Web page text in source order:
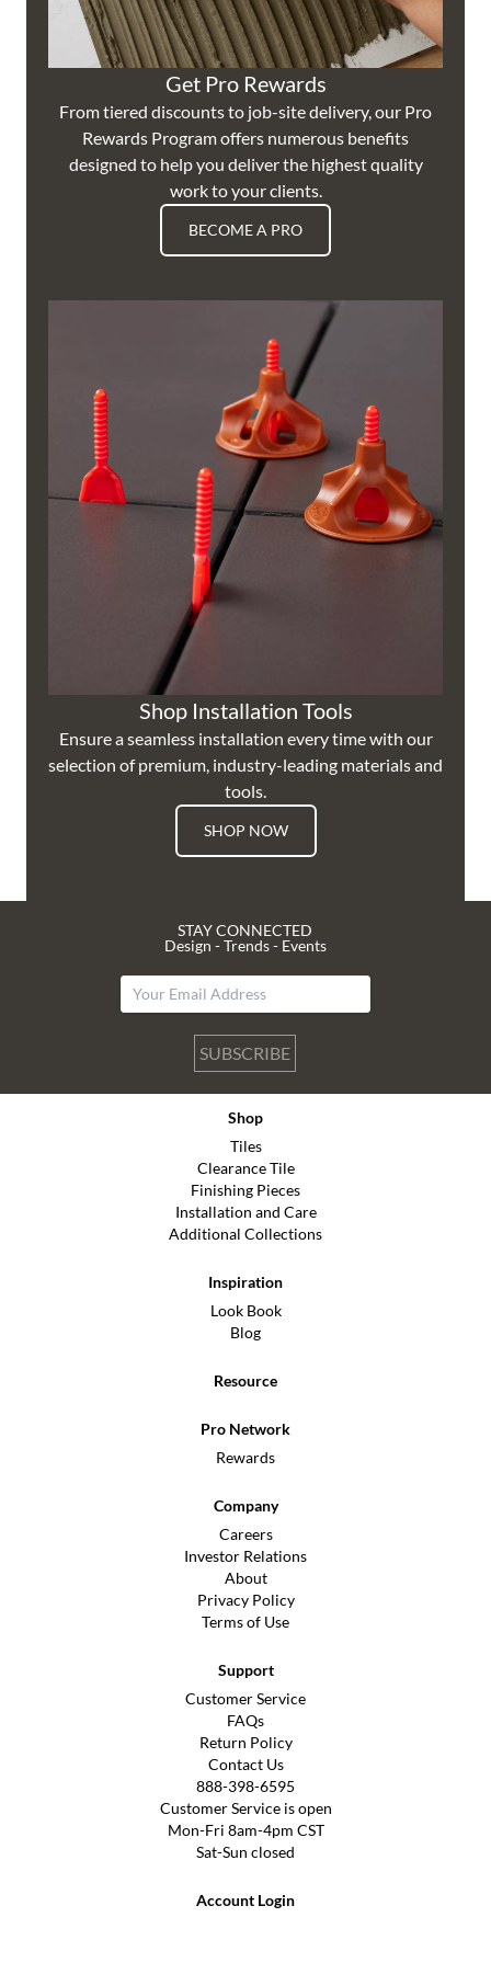
Get Pro Rewards
From tiered discounts to job-site delivery, our Pro
Rewards Program offers numerous benefits
designed to help you deliver the highest quality
work to your clients.
BECOME A PRO
Shop Installation Tools
Ensure a seamless installation every time with our
selection of premium, industry-leading materials and
tools.
SHOP NOW
STAY CONNECTED
Design - Trends - Events
SUBSCRIBE
Shop
Tiles
Clearance Tile
Finishing Pieces
Installation and Care
Additional Collections
Inspiration
Look Book
Blog
Resource
Pro Network
Rewards
Company
Careers
Investor Relations
About
Privacy Policy
Terms of Use
Support
Customer Service
FAQs
Return Policy
Contact Us
888-398-6595
Customer Service is open
Mon-Fri 8am-4pm CST
Sat-Sun closed
Account Login